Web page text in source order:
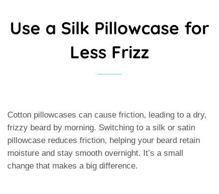
Use a Silk Pillowcase for
Less Frizz
Cotton pillowcases can cause friction, leading to a dry,
frizzy beard by morning. Switching to a silk or satin
pillowcase reduces friction, helping your beard retain
moisture and stay smooth overnight. It’s a small
change that makes a big difference.